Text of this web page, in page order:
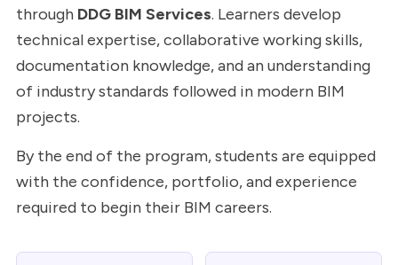
through DDG BIM Services. Learners develop
technical expertise, collaborative working skills,
documentation knowledge, and an understanding
of industry standards followed in modern BIM
projects.
By the end of the program, students are equipped
with the confidence, portfolio, and experience
required to begin their BIM careers.